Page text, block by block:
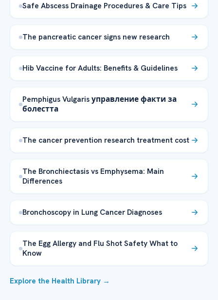
Safe Abscess Drainage Procedures & Care Tips
The pancreatic cancer signs new research
Hib Vaccine for Adults: Benefits & Guidelines
Pemphigus Vulgaris управление факти за
болестта
The cancer prevention research treatment cost
The Bronchiectasis vs Emphysema: Main
Differences
Bronchoscopy in Lung Cancer Diagnoses
The Egg Allergy and Flu Shot Safety What to
Know
Explore the Health Library →